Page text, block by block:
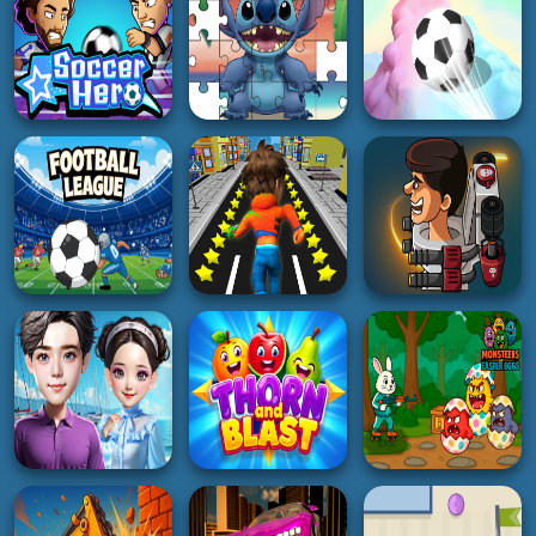
5K 4K 2K
RACING
Madness Driver
Vertigo City
3K
RACING
Night Racing
5K
SHOOTING
Inspector Wawa
4K
SOCCER
Soccer Hero
4K
PUZZLE
Blue Koala Jigsaw
Puzzles
2K
3D
3D Super Rolling
Ball Race
4K
SOCCER
Football Leauge
BOY
Subway Buddy Road
Runner
ACTION
Weird Toilet Flush!